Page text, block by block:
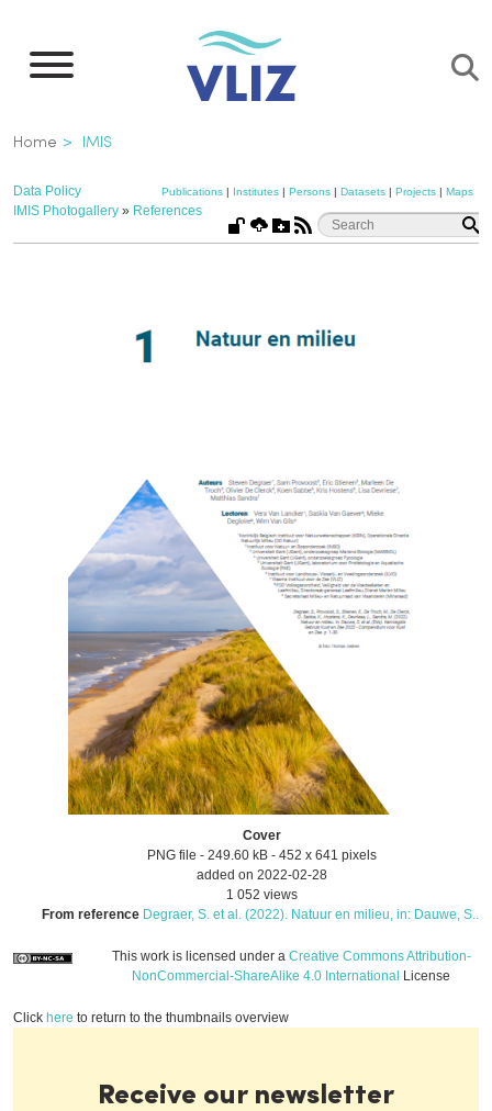
main
Breadcrumb
Home IMIS
Data Policy Publications| Institutes| Persons| Datasets| Projects| Maps
IMIS Photogallery » References
Cover
PNG file - 249.60 kB - 452 x 641 pixels
added on 2022-02-28
1 052 views
From reference Degraer, S. et al. (2022). Natuur en milieu, in: Dauwe, S...
This work is licensed under a Creative Commons Attribution-
NonCommercial-ShareAlike 4.0 International License
Click here to return to the thumbnails overview
Receive our newsletter